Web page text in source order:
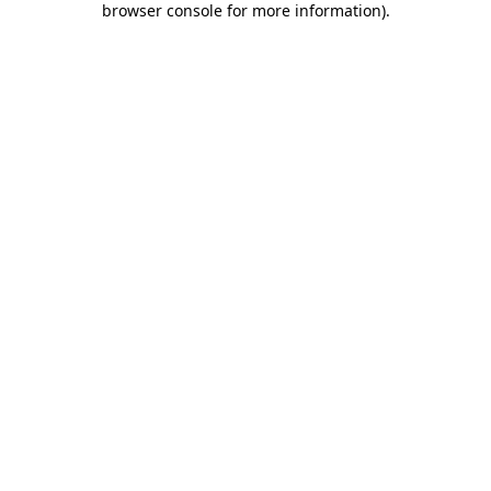
browser console for more information).